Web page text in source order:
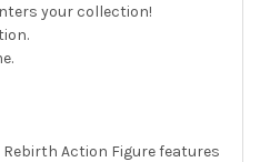
your collection!
Action Figure features